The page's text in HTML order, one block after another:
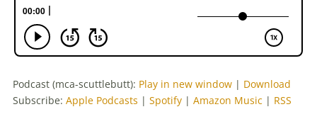
Podcast (mca-scuttlebutt): Play in new window | Download
Subscribe: Apple Podcasts | Spotify | Amazon Music | RSS